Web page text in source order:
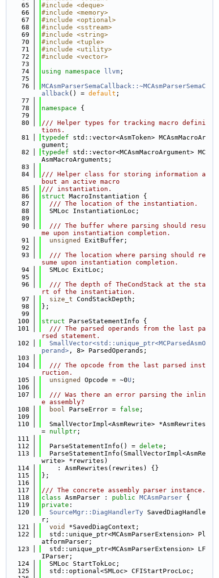
   65
#include <deque>
   66
#include <memory>
   67
#include <optional>
   68
#include <sstream>
   69
#include <string>
   70
#include <tuple>
   71
#include <utility>
   72
#include <vector>
   73
   74
using namespace llvm ;
   75
   76
MCAsmParserSemaCallback::~MCAsmParserSemaC
allback() = default ;
   77
   78
namespace {
   79
   80
/// Helper types for tracking macro defini
tions.
   81
typedef std::vector<AsmToken> MCAsmMacroAr
gument;
   82
typedef std::vector<MCAsmMacroArgument> MC
AsmMacroArguments;
   83
   84
/// Helper class for storing information a
bout an active macro
   85
/// instantiation.
   86
struct MacroInstantiation {
   87
  /// The location of the instantiation.
   88
  SMLoc InstantiationLoc;
   89
   90
  /// The buffer where parsing should resu
me upon instantiation completion.
   91
unsigned
ExitBuffer;
   92
   93
  /// The location where parsing should re
sume upon instantiation completion.
   94
  SMLoc ExitLoc;
   95
   96
  /// The depth of TheCondStack at the sta
rt of the instantiation.
   97
size_t CondStackDepth;
   98
};
   99
  100
struct ParseStatementInfo {
  101
  /// The parsed operands from the last pa
rsed statement.
  102
SmallVector<std::unique_ptr<MCParsedAsmO
perand> , 8> ParsedOperands;
  103
  104
  /// The opcode from the last parsed inst
ruction.
  105
unsigned Opcode = ~0U ;
  106
  107
  /// Was there an error parsing the inlin
e assembly?
  108
bool ParseError = false ;
  109
  110
  SmallVectorImpl<AsmRewrite> *AsmRewrites
= nullptr ;
  111
  112
  ParseStatementInfo() =
delete ;
  113
  ParseStatementInfo(SmallVectorImpl<AsmRe
write> *rewrites)
  114
    : AsmRewrites(rewrites) {}
  115
};
  116
  117
/// The concrete assembly parser instance.
  118
class AsmParser : public MCAsmParser {
  119
private :
  120
SourceMgr::DiagHandlerTy SavedDiagHandle
r;
  121
void
*SavedDiagContext;
  122
  std::unique_ptr<MCAsmParserExtension> Pl
atformParser;
  123
  std::unique_ptr<MCAsmParserExtension> LF
IParser;
  124
  SMLoc StartTokLoc;
  125
  std::optional<SMLoc> CFIStartProcLoc;